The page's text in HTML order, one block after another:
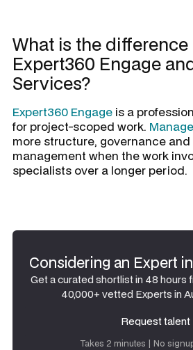
What is the difference
Expert360 Engage
Services?
Expert360 Engage is a
for project-scoped work.
more structure, governance
management when the work
specialists over a longer period.
Considering an Expert
Get a curated shortlist in 48 hours
40,000+ vetted Experts in
Request talent
Takes 2 minutes | No